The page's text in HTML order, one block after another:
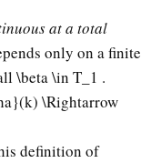
at a total
only on a finite
\beta \in T_1 .
\Rightarrow
definition of